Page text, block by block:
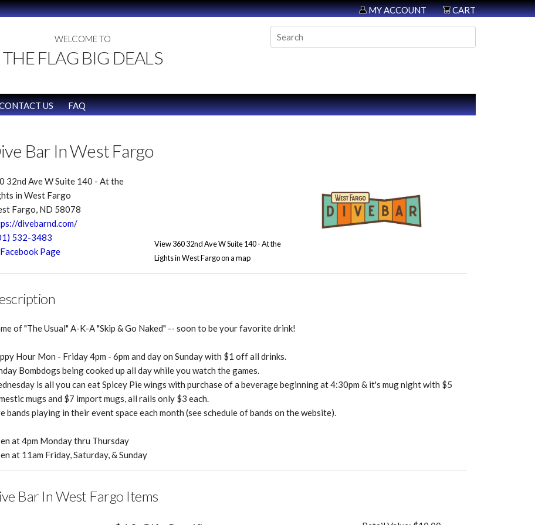
MY ACCOUNT CART
WELCOME TO
THE FLAG BIG DEALS
US FAQ
Bar In West Fargo
32nd Ave W Suite 140 - At the
in West Fargo
Fargo, ND 58078
divebarnd.com/
532-3483
Facebook Page
View 360 32nd Ave W Suite 140 - At the
Lights in West Fargo on a map
of "The Usual" A-K-A "Skip & Go Naked" -- soon to be your favorite drink!
Hour Mon - Friday 4pm - 6pm and day on Sunday with $1 off all drinks.
Bombdogs being cooked up all day while you watch the games.
is all you can eat Spicey Pie wings with purchase of a beverage beginning at 4:30pm & it's mug night with $5
mugs and $7 import mugs, all rails only $3 each.
bands playing in their event space each month (see schedule of bands on the website).
at 4pm Monday thru Thursday
at 11am Friday, Saturday, & Sunday
Bar In West Fargo Items